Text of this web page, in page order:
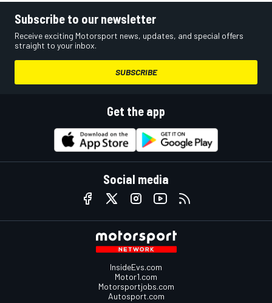
Subscribe to our newsletter
Receive exciting Motorsport news, updates, and special offers
straight to your inbox.
SUBSCRIBE
Get the app
Social media
InsideEvs.com
Motor1.com
Motorsportjobs.com
Autosport.com